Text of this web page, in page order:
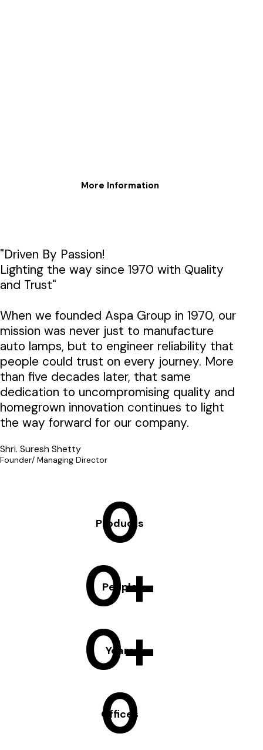
More Information
"Driven By Passion!
Lighting the way since 1970 with Quality
and Trust"
When we founded Aspa Group in 1970, our
mission was never just to manufacture
auto lamps, but to engineer reliability that
people could trust on every journey. More
than five decades later, that same
dedication to uncompromising quality and
homegrown innovation continues to light
the way forward for our company.
Shri. Suresh Shetty
Founder/ Managing Director
0
Products
0+
People
0+
Years
0
Offices